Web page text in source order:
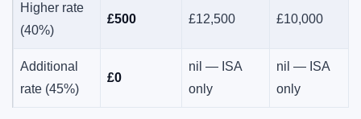
Higher rate
(40%)
£500 £12,500 £10,000
Additional
rate (45%)
£0
nil — ISA
only
nil — ISA
only